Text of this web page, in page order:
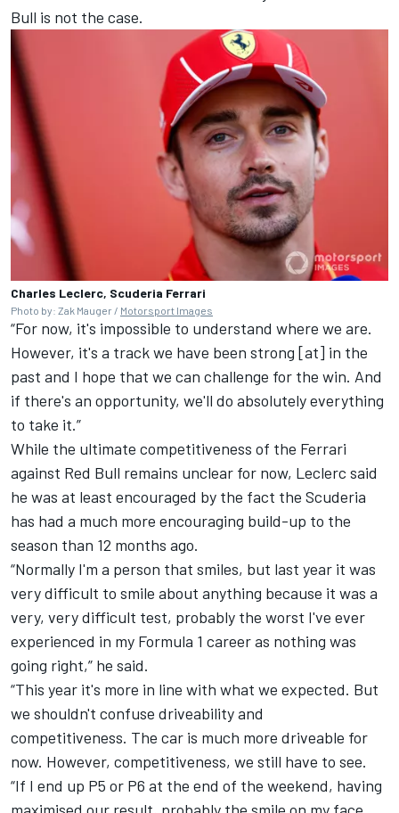
Bull is not the case.
Charles Leclerc, Scuderia Ferrari
Photo by: Zak Mauger / Motorsport Images
“For now, it's impossible to understand where we are.
However, it's a track we have been strong [at] in the
past and I hope that we can challenge for the win. And
if there's an opportunity, we'll do absolutely everything
to take it.”
While the ultimate competitiveness of the Ferrari
against Red Bull remains unclear for now, Leclerc said
he was at least encouraged by the fact the Scuderia
has had a much more encouraging build-up to the
season than 12 months ago.
“Normally I'm a person that smiles, but last year it was
very difficult to smile about anything because it was a
very, very difficult test, probably the worst I've ever
experienced in my Formula 1 career as nothing was
going right,” he said.
“This year it's more in line with what we expected. But
we shouldn't confuse driveability and
competitiveness. The car is much more driveable for
now. However, competitiveness, we still have to see.
“If I end up P5 or P6 at the end of the weekend, having